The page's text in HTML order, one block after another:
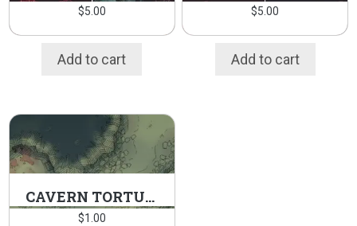
$5.00
Add to cart
$5.00
Add to cart
CAVERN TORTURE CHAMBER
$1.00